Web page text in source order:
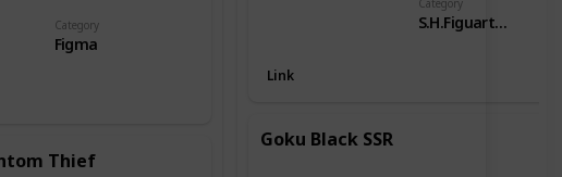
Category
Figma
Thief
S.H.Figuarts - DB Goku
Link
Goku Black SSR